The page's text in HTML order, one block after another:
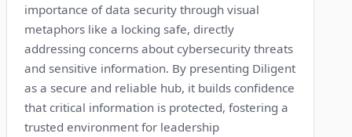
importance of data security through visual
metaphors like a locking safe, directly
addressing concerns about cybersecurity threats
and sensitive information. By presenting Diligent
as a secure and reliable hub, it builds confidence
that critical information is protected, fostering a
trusted environment for leadership